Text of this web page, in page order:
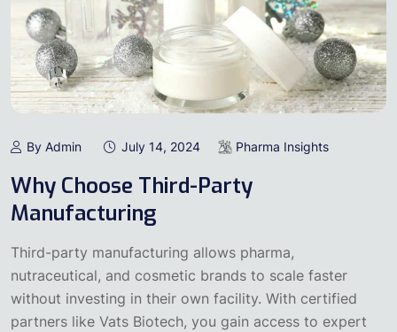
By Admin July 14, 2024 Pharma Insights
Why Choose Third-Party
Manufacturing
Third-party manufacturing allows pharma,
nutraceutical, and cosmetic brands to scale faster
without investing in their own facility. With certified
partners like Vats Biotech, you gain access to expert